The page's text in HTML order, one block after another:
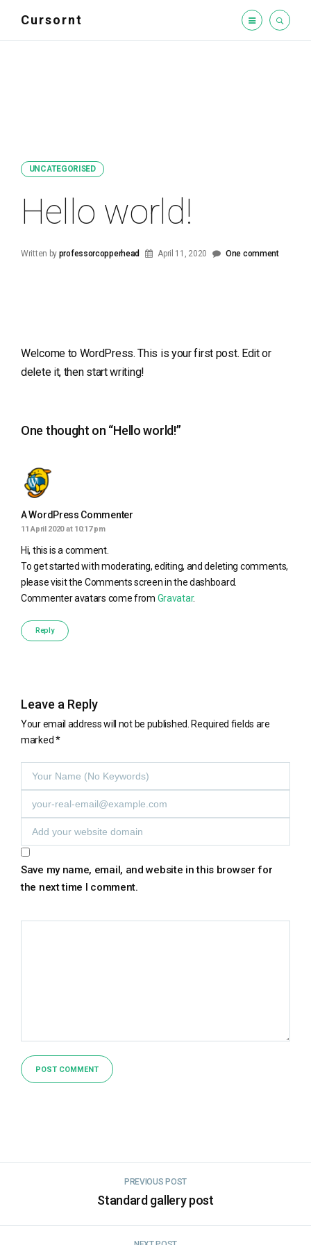
Cursornt
UNCATEGORISED
Hello world!
Written by professorcopperhead April 11, 2020 One comment
Welcome to WordPress. This is your first post. Edit or
delete it, then start writing!
One thought on “Hello world!”
A WordPress Commenter
11 April 2020 at 10:17 pm
Hi, this is a comment.
To get started with moderating, editing, and deleting comments,
please visit the Comments screen in the dashboard.
Commenter avatars come from Gravatar.
Reply
Leave a Reply
Your email address will not be published. Required fields are
marked*
Save my name, email, and website in this browser for
the next time I comment.
PREVIOUS POST
Standard gallery post